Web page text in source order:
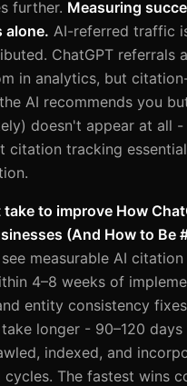
further. Measuring
alone. AI-referred traffic
ChatGPT referrals
in analytics, but
AI recommends you
doesn't appear at all -
citation tracking
to improve How
(And How to Be
measurable AI
4–8 weeks of
entity consistency
longer - 90–120
indexed, and
cycles. The fastest wins